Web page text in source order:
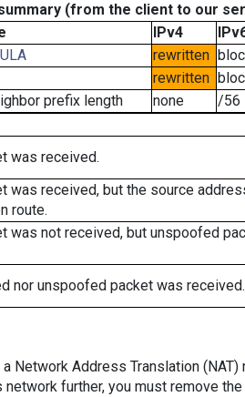
(from the client to our
IPv4
ULA rewritten
rewritten
prefix length
none
/56
was received.
was received, but the source
route.
was not received, but unspoofed
nor unspoofed packet was received.
Network Address Translation
further, you must remove